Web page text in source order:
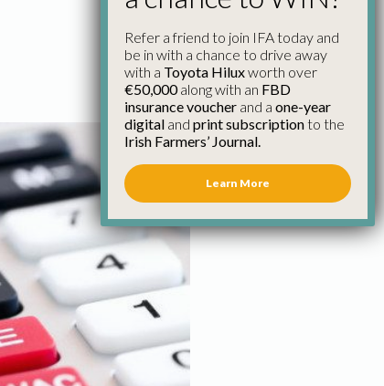
Refer a friend to join IFA today and
be in with a chance to drive away
with a Toyota Hiluxworth over
€50,000along with an FBD
insurance voucher and a one-year
digital and print subscriptionto the
Irish Farmers’ Journal.
Learn More